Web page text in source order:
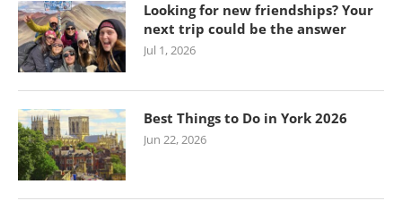
Looking for new friendships? Your
next trip could be the answer
Jul 1, 2026
Best Things to Do in York 2026
Jun 22, 2026